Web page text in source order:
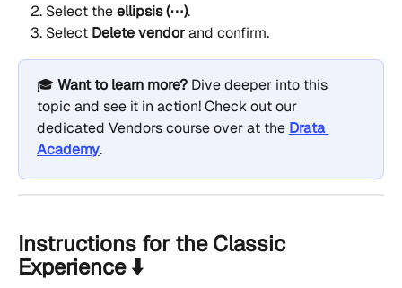
Select the ellipsis (⋯).
Select Delete vendor and confirm.
🎓 Want to learn more? Dive deeper into this
topic and see it in action! Check out our
dedicated Vendors course over at the Drata
Academy.
Instructions for the Classic
Experience ⬇️